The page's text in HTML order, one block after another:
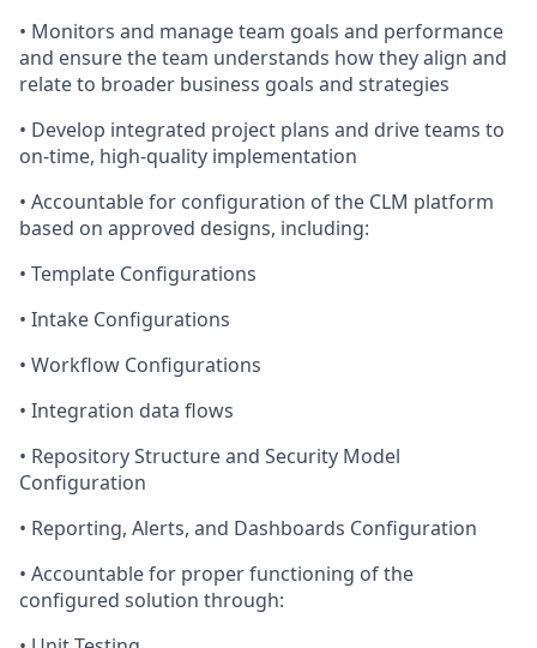
• Monitors and manage team goals and performance
and ensure the team understands how they align and
relate to broader business goals and strategies
• Develop integrated project plans and drive teams to
on-time, high-quality implementation
• Accountable for configuration of the CLM platform
based on approved designs, including:
• Template Configurations
• Intake Configurations
• Workflow Configurations
• Integration data flows
• Repository Structure and Security Model
Configuration
• Reporting, Alerts, and Dashboards Configuration
• Accountable for proper functioning of the
configured solution through: